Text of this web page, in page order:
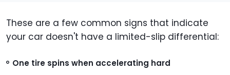
These are a few common signs that indicate
your car doesn't have a limited-slip differential:
One tire spins when accelerating hard